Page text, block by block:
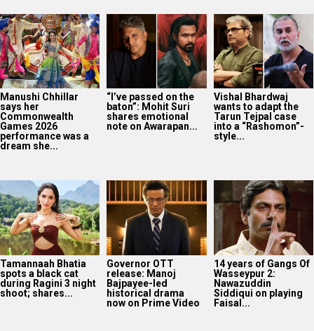
Manushi Chhillar
says her
Commonwealth
Games 2026
performance was a
dream she...
“I’ve passed on the
baton”: Mohit Suri
shares emotional
note on Awarapan...
Vishal Bhardwaj
wants to adapt the
Tarun Tejpal case
into a “Rashomon”-
style...
Tamannaah Bhatia
spots a black cat
during Ragini 3 night
shoot; shares...
Governor OTT
release: Manoj
Bajpayee-led
historical drama
now on Prime Video
14 years of Gangs Of
Wasseypur 2:
Nawazuddin
Siddiqui on playing
Faisal...